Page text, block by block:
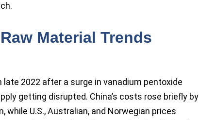
Material Trends
2022 after a surge in vanadium pentoxide
getting disrupted. China’s costs rose briefly by
while U.S., Australian, and Norwegian prices